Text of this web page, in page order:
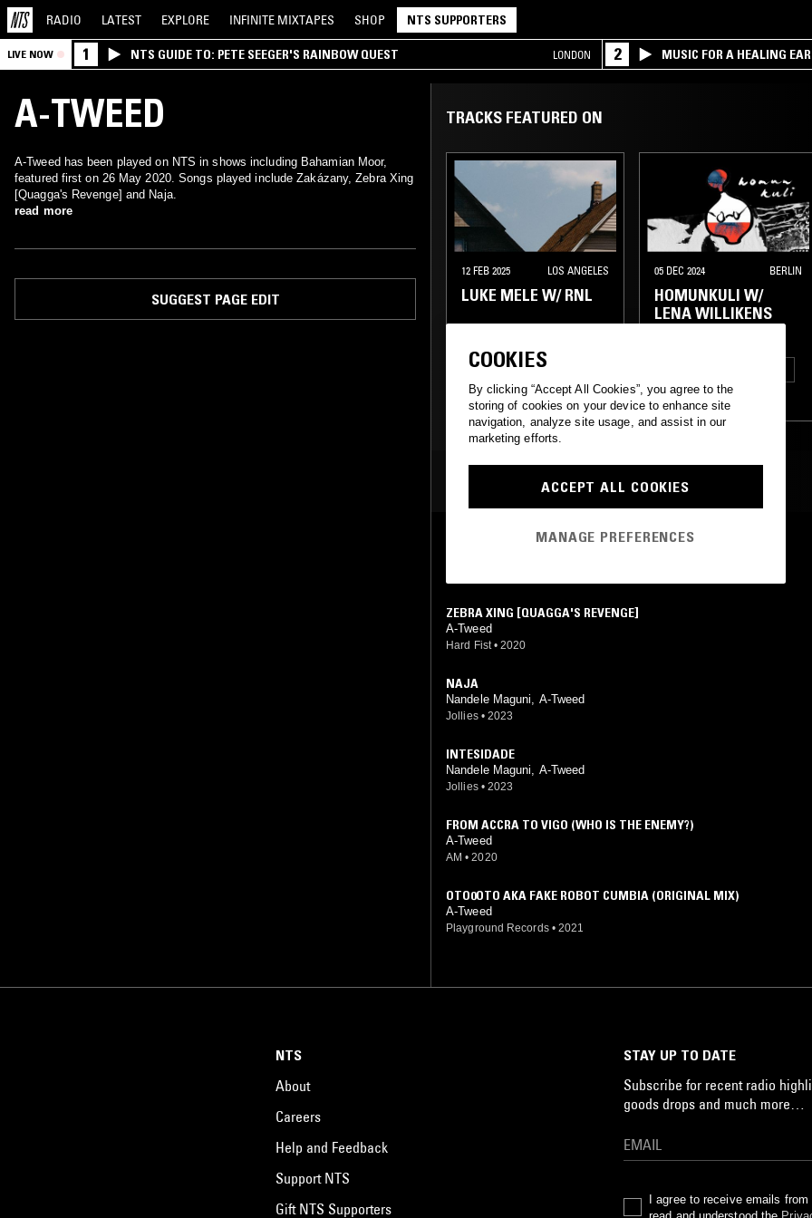
RADIO LATEST EXPLORE INFINITE MIXTAPES SHOP NTS SUPPORTERS
LIVE NOW 1 NTS GUIDE TO: PETE SEEGER'S RAINBOW QUEST LONDON 2
MUSIC FOR A HEALING
RESEARCH TRIO
A-TWEED
A-Tweed has been played on NTS in shows including Bahamian Moor,
featured first on 26 May 2020. Songs played include Zakázany, Zebra Xing
[Quagga's Revenge] and Naja.
read more
SUGGEST PAGE EDIT
TRACKS FEATURED ON
12 FEB 2025 LOS ANGELES
LUKE MELE W/ RNL
EXPERIMENTAL
AMBIENT
LEFTFIELD TECHNO
05 DEC 2024 BERLIN
HOMUNKULI W/
LENA WILLIKENS
AMBIENT DUB
MOST PLAYED TRACKS
ZEBRA XING [QUAGGA'S REVENGE]
A-Tweed
Hard Fist • 2020
NAJA
Nandele Maguni, A-Tweed
Jollies • 2023
INTESIDADE
Nandele Maguni, A-Tweed
Jollies • 2023
FROM ACCRA TO VIGO (WHO IS THE ENEMY?)
A-Tweed
AM • 2020
OTO0OTO AKA FAKE ROBOT CUMBIA (ORIGINAL MIX)
A-Tweed
Playground Records • 2021
NTS
About
Careers
Help and Feedback
Support NTS
Gift NTS Supporters
STAY UP TO DATE
Subscribe for recent radio
goods drops and much more…
I agree to receive emails
COOKIES
By clicking “Accept All Cookies”, you agree to the
storing of cookies on your device to enhance site
navigation, analyze site usage, and assist in our
marketing efforts.
ACCEPT ALL COOKIES
MANAGE PREFERENCES